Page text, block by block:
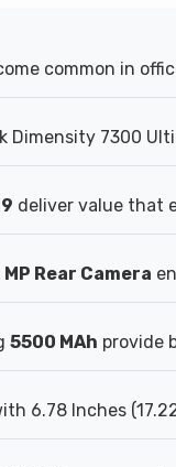
common in
Dimensity 7300
deliver value that
MP Rear Camera
5500 MAh provide
6.78 Inches